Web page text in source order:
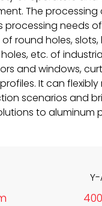
The
needs of
round holes, slots,
etc. of
and windows,
It can
scenarios and
to aluminum
Y-